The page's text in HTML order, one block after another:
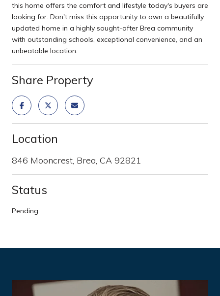
this home offers the comfort and lifestyle today's buyers are
looking for. Don't miss this opportunity to own a beautifully
updated home in a highly sought-after Brea community
with outstanding schools, exceptional convenience, and an
unbeatable location.
Share Property
Location
846 Mooncrest, Brea, CA 92821
Status
Pending